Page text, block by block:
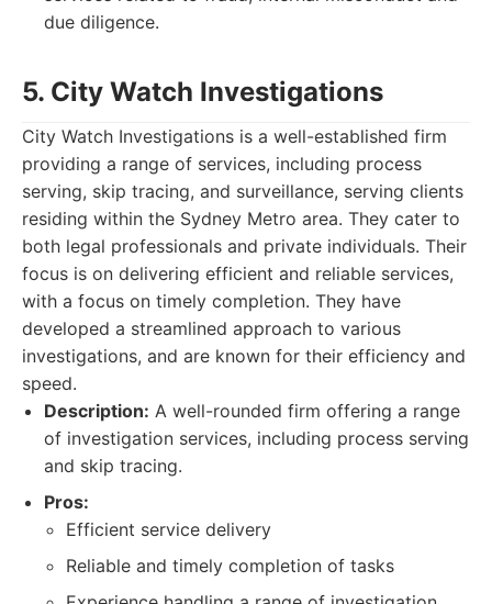
due diligence.
5. City Watch Investigations
City Watch Investigations is a well-established firm
providing a range of services, including process
serving, skip tracing, and surveillance, serving clients
residing within the Sydney Metro area. They cater to
both legal professionals and private individuals. Their
focus is on delivering efficient and reliable services,
with a focus on timely completion. They have
developed a streamlined approach to various
investigations, and are known for their efficiency and
speed.
Description: A well-rounded firm offering a range
of investigation services, including process serving
and skip tracing.
Pros:
Efficient service delivery
Reliable and timely completion of tasks